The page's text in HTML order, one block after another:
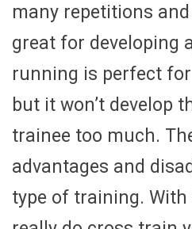
many repetitions and
great for developing
running is perfect
but it won’t develop
trainee too much.
advantages and
type of training. With